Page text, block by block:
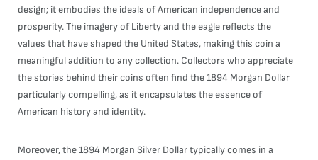
design; it embodies the ideals of American independence and
prosperity. The imagery of Liberty and the eagle reflects the
values that have shaped the United States, making this coin a
meaningful addition to any collection. Collectors who appreciate
the stories behind their coins often find the 1894 Morgan Dollar
particularly compelling, as it encapsulates the essence of
American history and identity.
Moreover, the 1894 Morgan Silver Dollar typically comes in a